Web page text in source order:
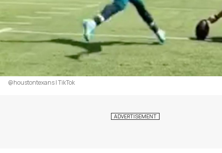
@houstontexans | TikTok